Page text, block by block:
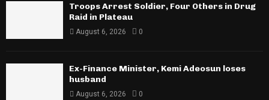
Troops Arrest Soldier, Four Others in Drug
Raid in Plateau
August 6, 2026 0
Ex-Finance Minister, Kemi Adeosun loses
husband
August 6, 2026 0